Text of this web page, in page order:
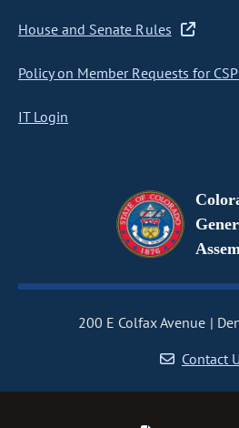
House and Senate Rules
Policy on Member Requests for
IT Login
200 E Colfax Avenue
Contact